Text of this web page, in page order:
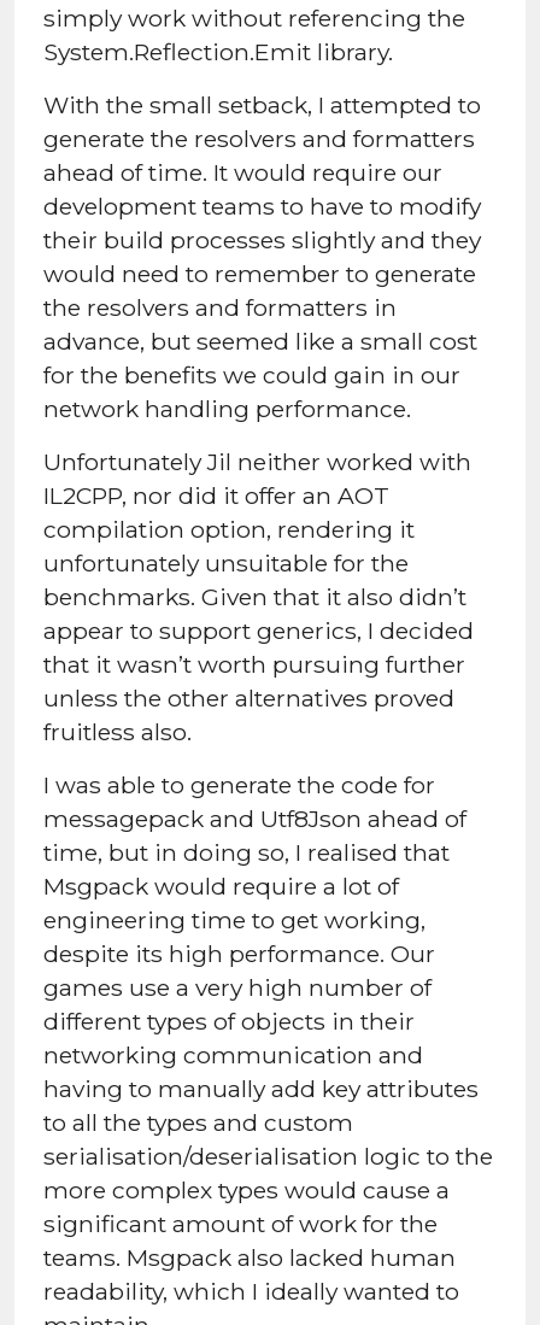
simply work without referencing the
System.Reflection.Emit library.
With the small setback, I attempted to
generate the resolvers and formatters
ahead of time. It would require our
development teams to have to modify
their build processes slightly and they
would need to remember to generate
the resolvers and formatters in
advance, but seemed like a small cost
for the benefits we could gain in our
network handling performance.
Unfortunately Jil neither worked with
IL2CPP, nor did it offer an AOT
compilation option, rendering it
unfortunately unsuitable for the
benchmarks. Given that it also didn’t
appear to support generics, I decided
that it wasn’t worth pursuing further
unless the other alternatives proved
fruitless also.
I was able to generate the code for
messagepack and Utf8Json ahead of
time, but in doing so, I realised that
Msgpack would require a lot of
engineering time to get working,
despite its high performance. Our
games use a very high number of
different types of objects in their
networking communication and
having to manually add key attributes
to all the types and custom
serialisation/deserialisation logic to the
more complex types would cause a
significant amount of work for the
teams. Msgpack also lacked human
readability, which I ideally wanted to